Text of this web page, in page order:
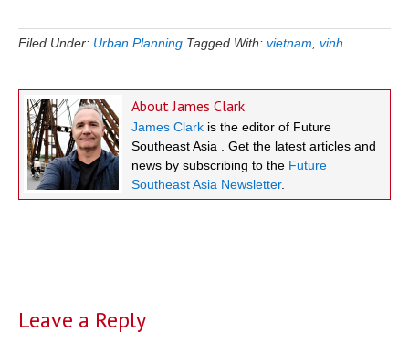
Filed Under: Urban Planning Tagged With: vietnam vinh
AboutJames Clark
James Clark is the editor of Future
Southeast Asia . Get the latest articles and
news by subscribing to the Future
Southeast Asia Newsletter.
Leave a Reply